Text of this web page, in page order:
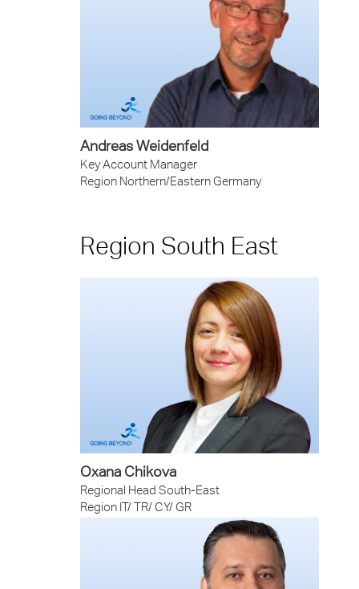
Andreas Weidenfeld
Key Account Manager
Region Northern/Eastern Germany
Region South East
Oxana Chikova
Regional Head South-East
Region IT/ TR/ CY/ GR